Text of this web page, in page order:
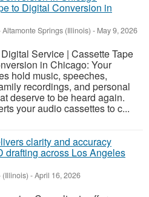
to Digital Conversion in
Altamonte Springs (Illinois) - May 9, 2026
Service | Cassette Tape
in Chicago: Your
hold music, speeches,
recordings, and personal
deserve to be heard again.
your audio cassettes to c...
clarity and accuracy
drafting across Los Angeles
(Illinois) -April 16, 2026